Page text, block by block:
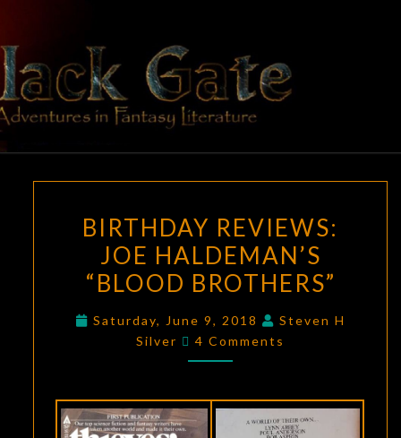
content
BLACK
GATE
Adventures
In Fantasy
Literature
REVIEWS:
JOE
HALDEMAN’S
BROTHERS”
BIRTHDAY REVIEWS:
JOE HALDEMAN’S
“BLOOD BROTHERS”
Saturday, June 9, 2018
Steven H
Silver
Comments
4 Comments